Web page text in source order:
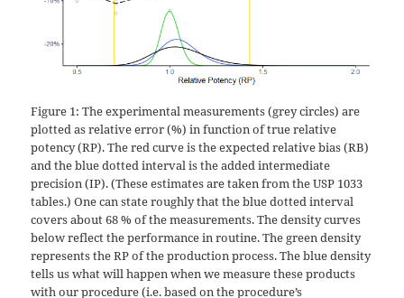
Figure 1: The experimental measurements (grey circles) are
plotted as relative error (%) in function of true relative
potency (RP). The red curve is the expected relative bias (RB)
and the blue dotted interval is the added intermediate
precision (IP). (These estimates are taken from the USP 1033
tables.) One can state roughly that the blue dotted interval
covers about 68 % of the measurements. The density curves
below reflect the performance in routine. The green density
represents the RP of the production process. The blue density
tells us what will happen when we measure these products
with our procedure (i.e. based on the procedure’s